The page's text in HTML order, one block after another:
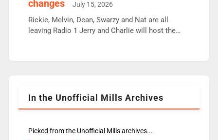
Aunty did not make these decisions. People in
wrong jobs did. The weak spine department will
fair better as cbbc […]
changes
July 15, 2026
Rickie, Melvin, Dean, Swarzy and Nat are all
leaving Radio 1 Jerry and Charlie will host the
Rosie replace Dean and Emil replaces James
In the Unofficial Mills Archives
Picked from the Unofficial Mills archives...